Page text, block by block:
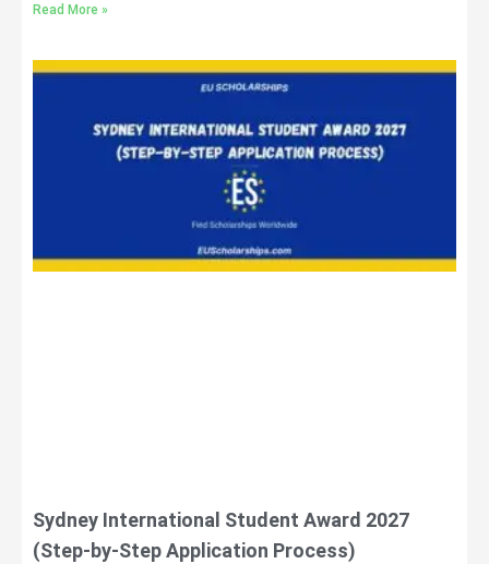
Read More »
Sydney International Student Award 2027
(Step-by-Step Application Process)